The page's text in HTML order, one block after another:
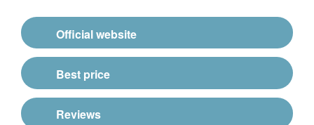
Official website
Best price
Reviews